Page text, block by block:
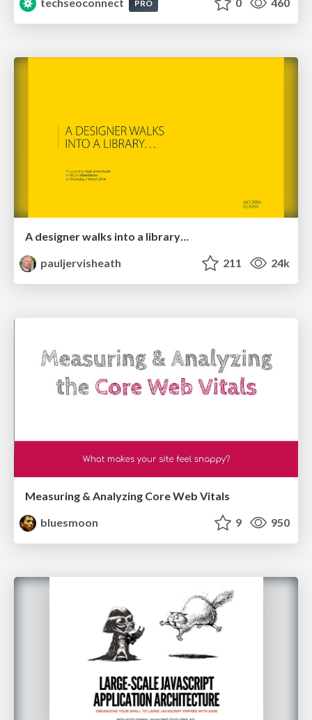
techseoconnect
PRO 0 460
A designer walks into a library…
pauljervisheath
211 24k
Measuring & Analyzing Core Web Vitals
bluesmoon
9 950